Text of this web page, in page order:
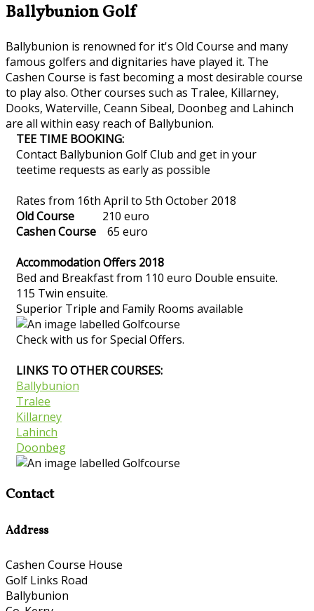
Ballybunion Golf
Ballybunion is renowned for it's Old Course and many
famous golfers and dignitaries have played it. The
Cashen Course is fast becoming a most desirable course
to play also. Other courses such as Tralee, Killarney,
Dooks, Waterville, Ceann Sibeal, Doonbeg and Lahinch
are all within easy reach of Ballybunion.
TEE TIME BOOKING:
Contact Ballybunion Golf Club and get in your
teetime requests as early as possible
Rates from 16th April to 5th October 2018
Old Course 210 euro
Cashen Course 65 euro
Accommodation Offers 2018
Bed and Breakfast from 110 euro Double ensuite.
115 Twin ensuite.
Superior Triple and Family Rooms available
Check with us for Special Offers.
LINKS TO OTHER COURSES:
Ballybunion
Tralee
Killarney
Lahinch
Doonbeg
Contact
Address
Cashen Course House
Golf Links Road
Ballybunion